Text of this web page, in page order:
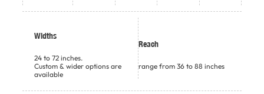
Widths
24 to 72 inches.
Custom & wider options are
available
Reach
range from 36 to 88 inches